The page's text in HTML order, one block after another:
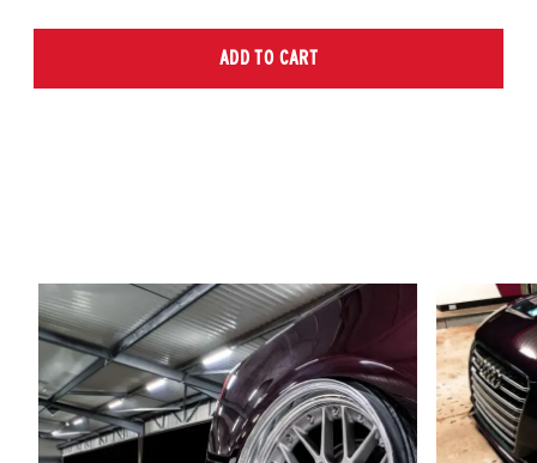
ADD TO CART